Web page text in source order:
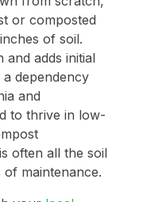
or composted
of soil.
and adds initial
dependency
and
to thrive in low-
often all the soil
maintenance.